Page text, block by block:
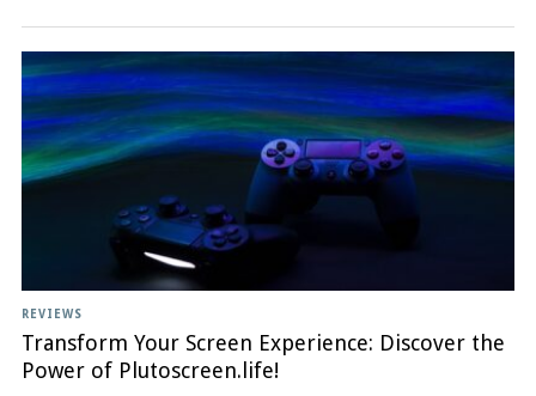
REVIEWS
Transform Your Screen Experience: Discover the
Power of Plutoscreen.life!